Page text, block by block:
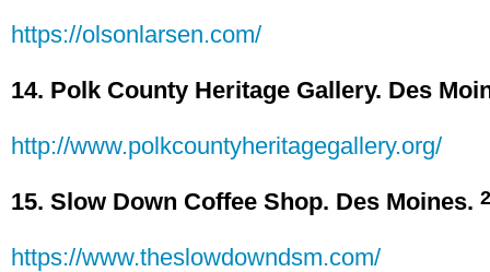
https://olsonlarsen.com/
14. Polk County Heritage Gallery. Des
http://www.polkcountyheritagegallery.org/
15. Slow Down Coffee Shop. Des Moines. 2
https://www.theslowdowndsm.com/